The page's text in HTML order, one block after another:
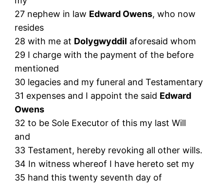
27 nephew in law Edward Owens, who now
resides
28 with me at Dolygwyddil aforesaid whom
29 I charge with the payment of the before
mentioned
30 legacies and my funeral and Testamentary
31 expenses and I appoint the said Edward
Owens
32 to be Sole Executor of this my last Will
and
33 Testament, hereby revoking all other wills.
34 In witness whereof I have hereto set my
35 hand this twenty seventh day of